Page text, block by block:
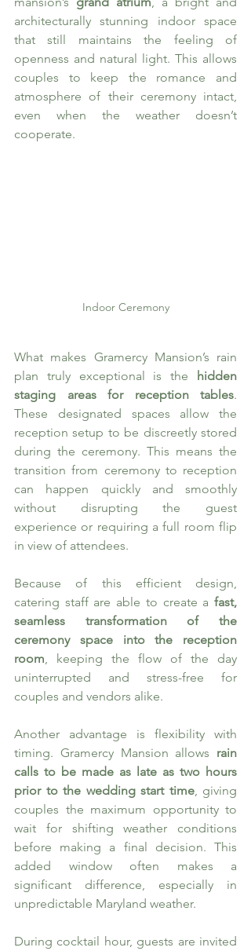
architecturally stunning indoor space
that still maintains the feeling of
openness and natural light. This allows
couples to keep the romance and
atmosphere of their ceremony intact,
even when the weather doesn’t
cooperate.
Indoor Ceremony
What makes Gramercy Mansion’s rain
plan truly exceptional is the hidden
staging areas for reception tables.
These designated spaces allow the
reception setup to be discreetly stored
during the ceremony. This means the
transition from ceremony to reception
can happen quickly and smoothly
without disrupting the guest
experience or requiring a full room flip
in view of attendees.
Because of this efficient design,
catering staff are able to create a fast,
seamless transformation of the
ceremony space into the reception
room, keeping the flow of the day
uninterrupted and stress-free for
couples and vendors alike.
Another advantage is flexibility with
timing. Gramercy Mansion allows rain
calls to be made as late as two hours
prior to the wedding start time, giving
couples the maximum opportunity to
wait for shifting weather conditions
before making a final decision. This
added window often makes a
significant difference, especially in
unpredictable Maryland weather.
During cocktail hour, guests are invited